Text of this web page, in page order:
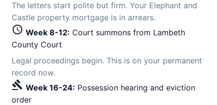
The letters start polite but firm. Your Elephant and
Castle property mortgage is in arrears.
schedule Week 8-12: Court summons from Lambeth
County Court
Legal proceedings begin. This is on your permanent
record now.
gavel Week 16-24: Possession hearing and eviction
order